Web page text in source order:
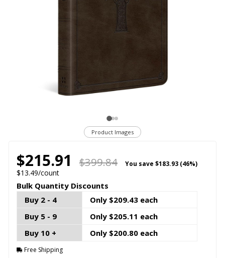
Product Images
$215.91 $399.84 You save $183.93 (46%)
$13.49/count
Bulk Quantity Discounts
Buy 2 - 4
Only $209.43 each
Buy 5 - 9
Only $205.11 each
Buy 10 +
Only $200.80 each
Free Shipping